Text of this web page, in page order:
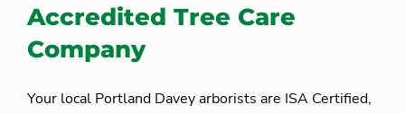
Accredited Tree Care
Company
Your local Portland Davey arborists are ISA Certified,